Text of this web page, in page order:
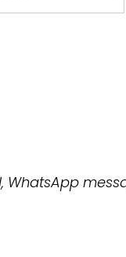
WhatsApp